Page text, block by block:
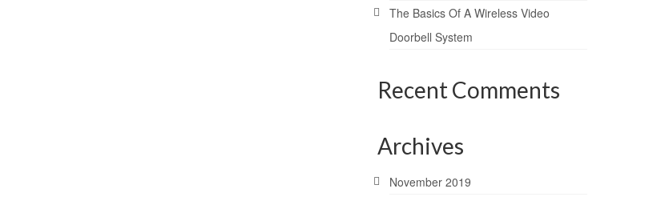
The Basics Of A Wireless Video
Doorbell System
Recent Comments
Archives
November 2019